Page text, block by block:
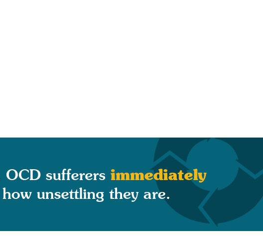
sufferers immediately
unsettling they are.